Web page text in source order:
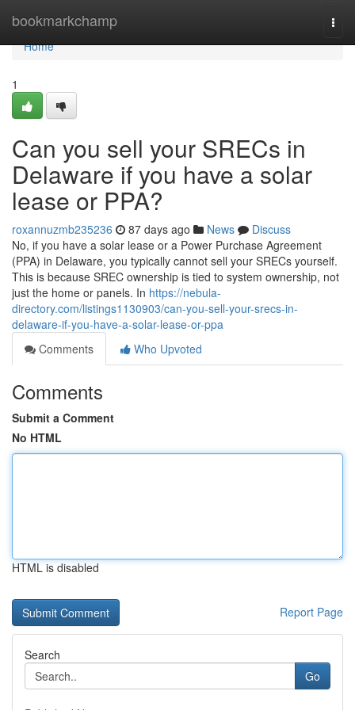
bookmarkchamp
Home
Home
1
Can you sell your SRECs in
Delaware if you have a solar
lease or PPA?
roxannuzmb235236 87 days ago News
Discuss
No, if you have a solar lease or a Power Purchase Agreement
(PPA) in Delaware, you typically cannot sell your SRECs yourself.
This is because SREC ownership is tied to system ownership, not
just the home or panels. In https://nebula-
directory.com/listings1130903/can-you-sell-your-srecs-in-
delaware-if-you-have-a-solar-lease-or-ppa
Comments
Who Upvoted
Comments
Submit a Comment
No HTML
HTML is disabled
Report Page
Search
Go